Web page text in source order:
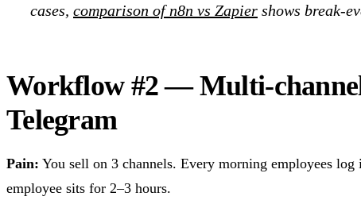
cases, comparison of n8n vs Zapier shows break-
Workflow #2 — Multi-
Telegram
Pain: You sell on 3 channels. Every morning employees
employee sits for 2–3 hours.